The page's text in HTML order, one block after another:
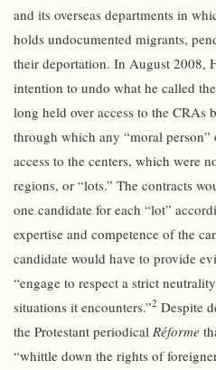
and its overseas departments in
holds undocumented migrants,
their deportation. In August 2008,
intention to undo what he called
long held over access to the CRAs
through which any “moral
access to the centers, which were
regions, or “lots.” The contracts
one candidate for each “lot”
expertise and competence of the
candidate would have to provide
“engage to respect a strict
situations it encounters.”2 Despite
the Protestant periodical Réforme
“whittle down the rights of